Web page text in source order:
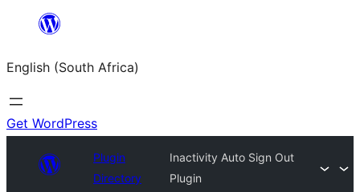
content
English (South Africa)
Get WordPress
Plugin
Directory
Inactivity Auto Sign Out
Plugin